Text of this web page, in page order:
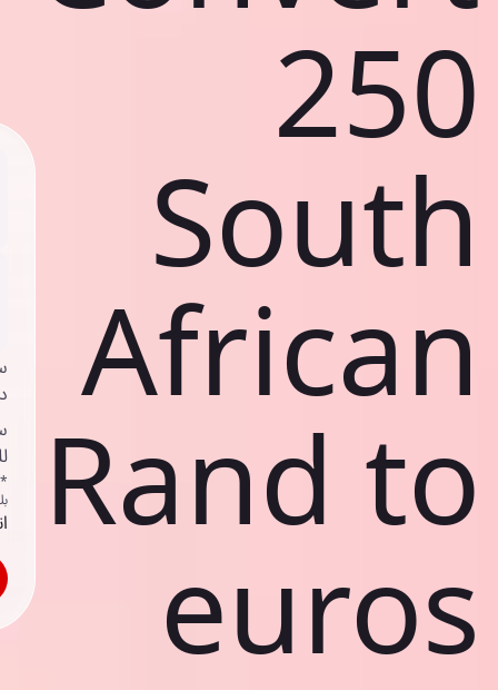
250
South
African
Rand to
euros